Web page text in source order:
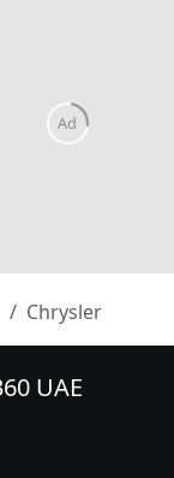
Chrysler
UAE